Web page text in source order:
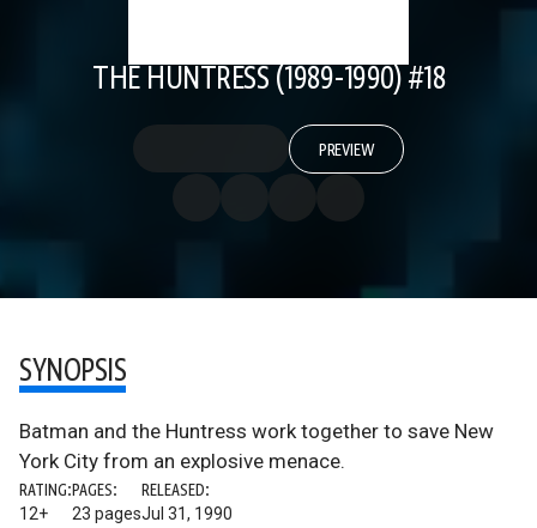
THE HUNTRESS (1989-1990) #18
PREVIEW
SYNOPSIS
Batman and the Huntress work together to save New
York City from an explosive menace.
RATING:
12+
PAGES:
23 pages
RELEASED:
Jul 31, 1990